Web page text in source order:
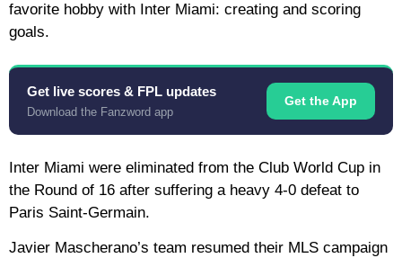
favorite hobby with Inter Miami: creating and scoring
goals.
Get live scores & FPL updates
Download the Fanzword app
Get the App
Inter Miami were eliminated from the Club World Cup in
the Round of 16 after suffering a heavy 4-0 defeat to
Paris Saint-Germain.
Javier Mascherano’s team resumed their MLS campaign